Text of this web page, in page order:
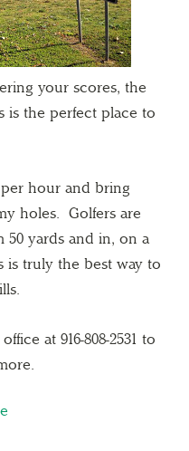
your scores, the
is the perfect place to
hour and bring
holes. Golfers are
yards and in, on a
is truly the best way to
at 916-808-2531 to